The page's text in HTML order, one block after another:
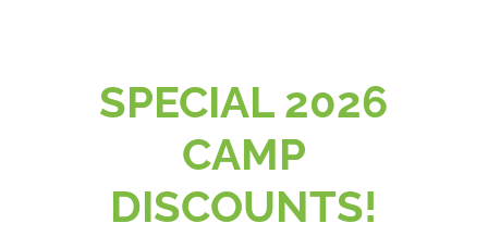
SPECIAL 2026
CAMP
DISCOUNTS!